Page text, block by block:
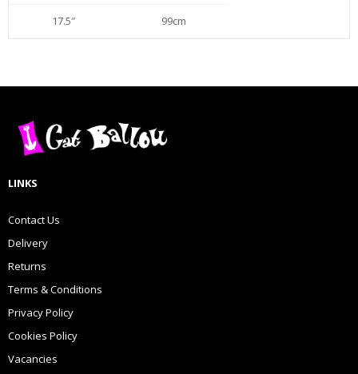
17.5″ 99cm
LINKS
Contact Us
Delivery
Returns
Terms & Conditions
Privacy Policy
Cookies Policy
Vacancies